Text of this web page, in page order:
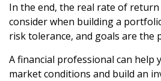
In the end, the real rate of
consider when building a
risk tolerance, and goals are the
A financial professional can help
market conditions and build an